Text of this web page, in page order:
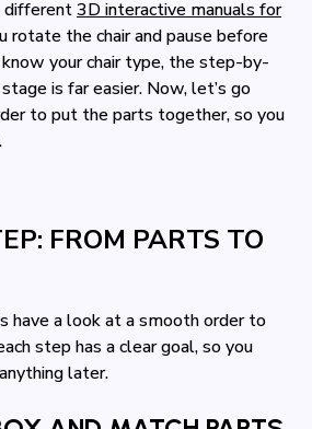
different3D interactive manuals for
rotate the chair and pause before
your chair type, the step-by-
is far easier. Now, let’s go
to put the parts together, so you
FROM PARTS TO
have a look at a smooth order to
step has a clear goal, so you
later.